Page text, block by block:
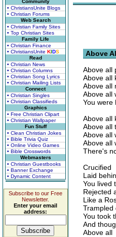
Community
• ChristiansUnite Blogs
• Christian Forums
Web Search
• Christian Family Sites
• Top Christian Sites
Family Life
• Christian Finance
• ChristiansUnite KIDS
Read
• Christian News
• Christian Columns
• Christian Song Lyrics
• Christian Mailing Lists
Connect
• Christian Singles
• Christian Classifieds
Graphics
• Free Christian Clipart
• Christian Wallpaper
Fun Stuff
• Clean Christian Jokes
• Bible Trivia Quiz
• Online Video Games
• Bible Crosswords
Webmasters
• Christian Guestbooks
• Banner Exchange
• Dynamic Content
Subscribe to our Free
Newsletter.
Enter your email
address:
Above
Above all
Above all
Above all
Above all
You were
Above all
Above all
Above all
Above all
There's
Crucified
Laid
You lived
Rejected
Like a
Trampled
You took
And
Above all